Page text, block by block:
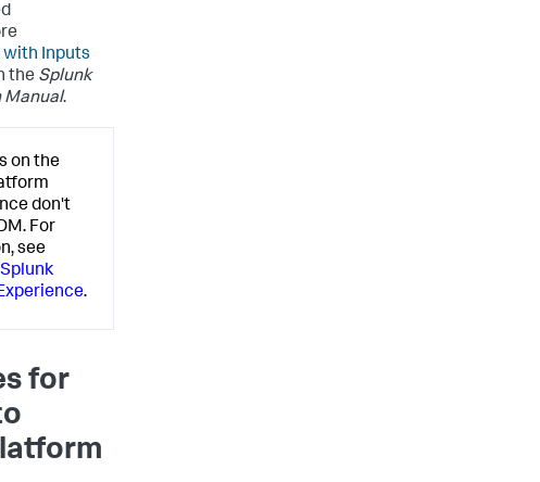
with Inputs
the Splunk
Manual.
on the
don't
For
see
.
for